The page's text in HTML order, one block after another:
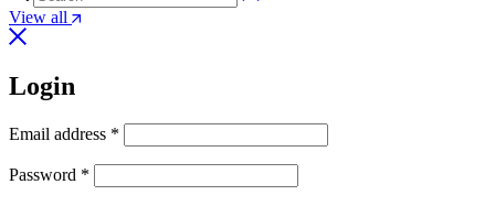
View all
Login
Email address *
Password *